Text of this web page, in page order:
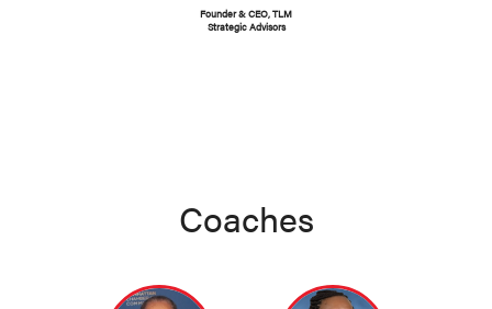
Founder & CEO, TLM
Strategic Advisors
Coaches